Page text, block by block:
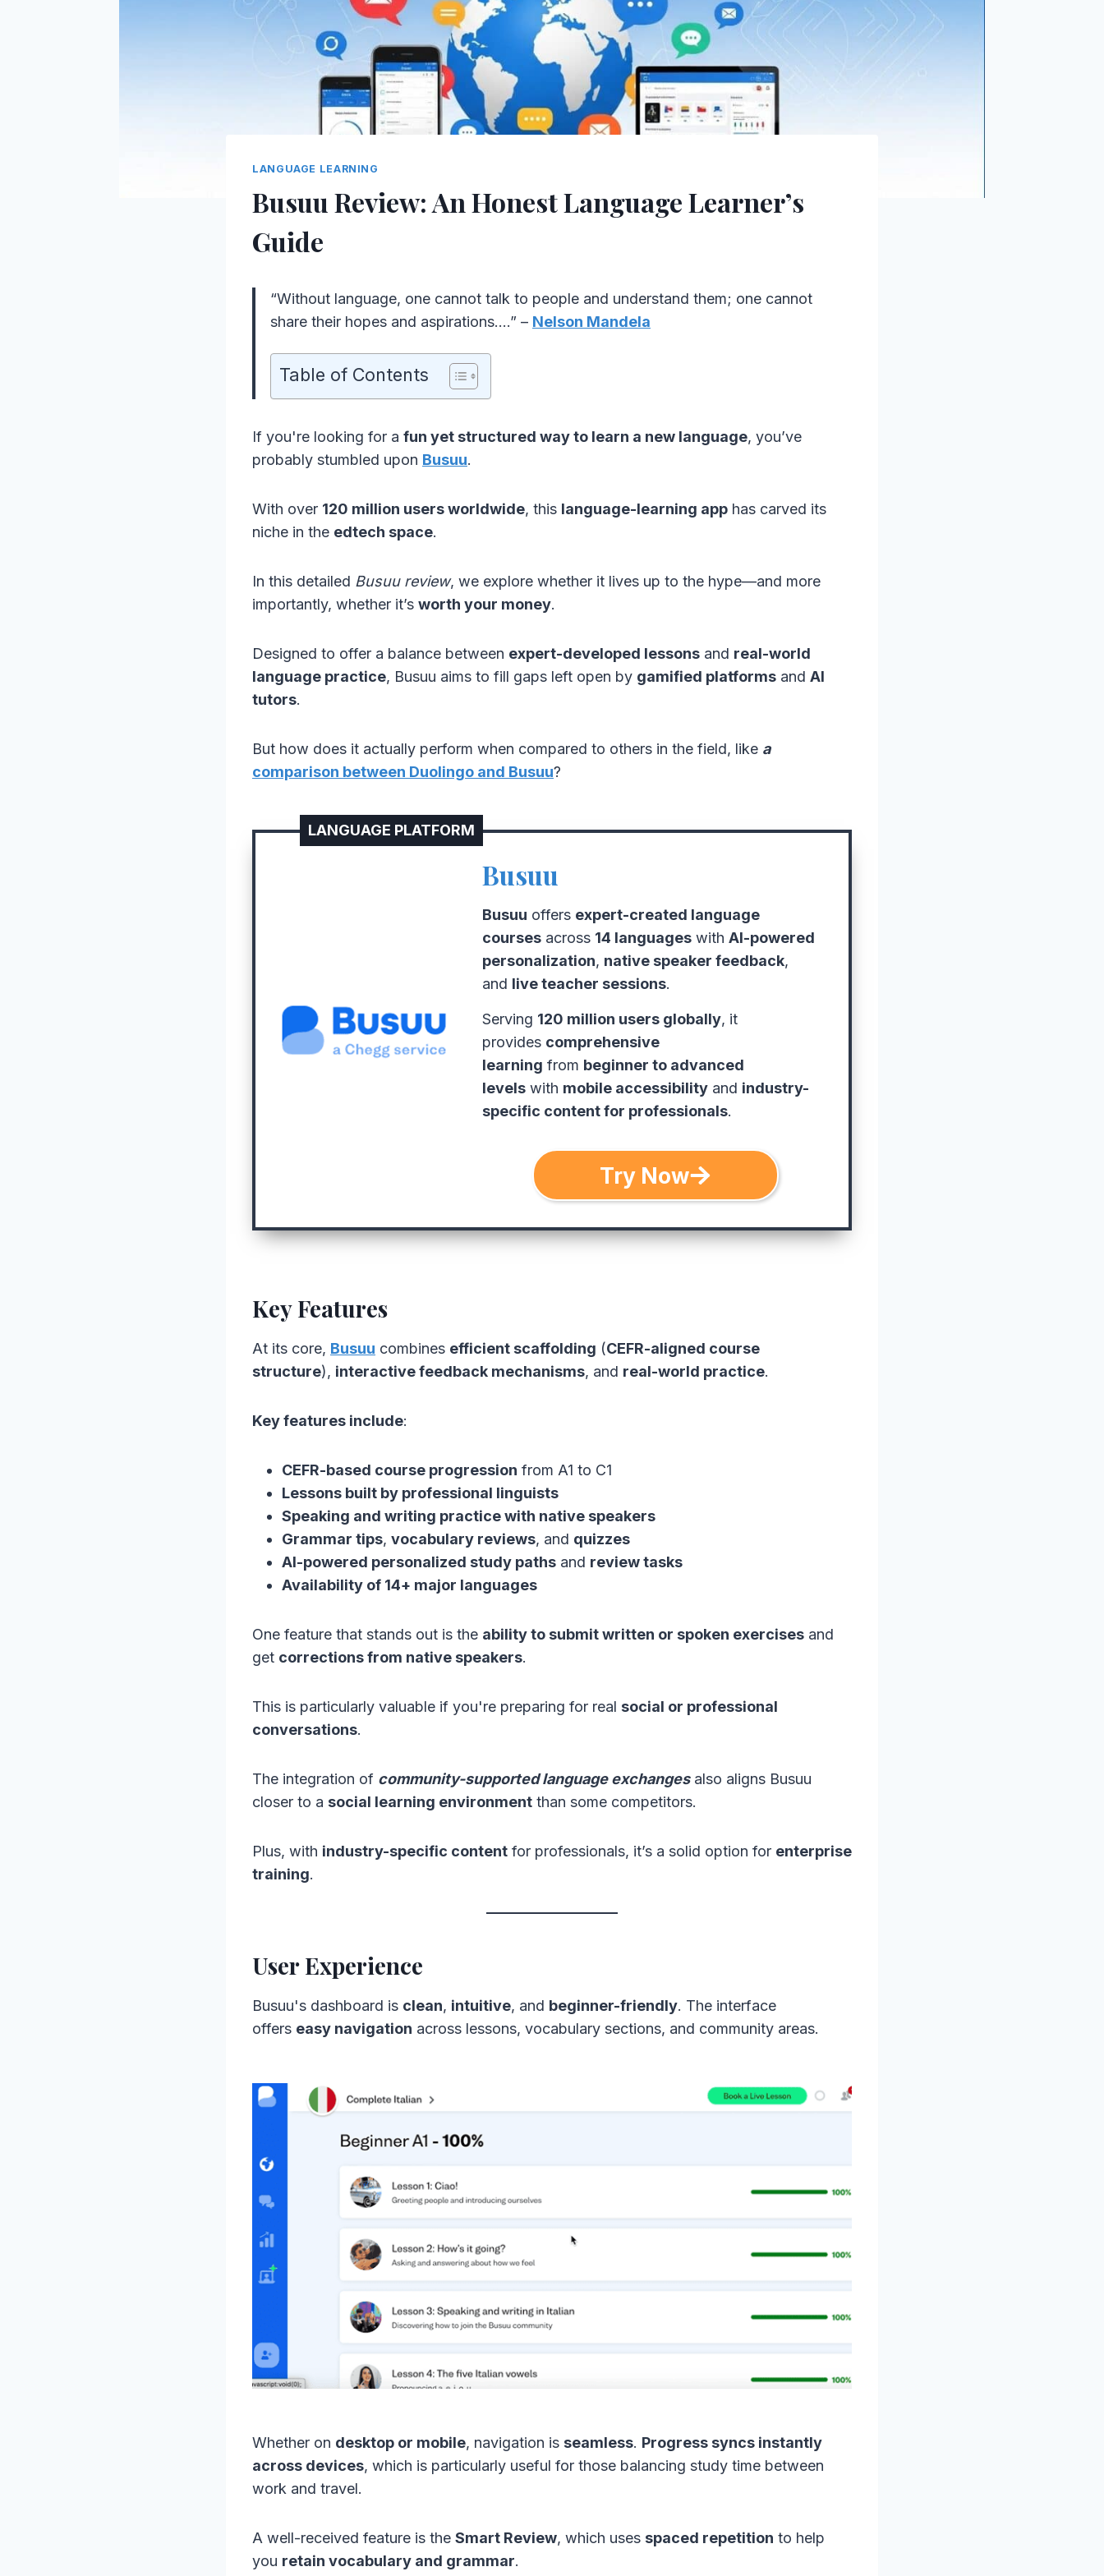
LANGUAGE LEARNING
Busuu Review: An Honest Language Learner’s
Guide
“Without language, one cannot talk to people and understand them; one cannot
share their hopes and aspirations….” – Nelson Mandela
Table of Contents
If you're looking for a fun yet structured way to learn a new language, you’ve
probably stumbled upon Busuu.
With over 120 million users worldwide, this language-learning app has carved its
niche in the edtech space.
In this detailed Busuu review, we explore whether it lives up to the hype—and more
importantly, whether it’s worth your money.
Designed to offer a balance between expert-developed lessons and real-world
language practice, Busuu aims to fill gaps left open by gamified platforms and AI
tutors.
But how does it actually perform when compared to others in the field, like a
comparison between Duolingo and Busuu?
LANGUAGE PLATFORM
Busuu
Busuu offers expert-created language
coursesacross 14 languageswith AI-powered
personalization, native speaker feedback,
and live teacher sessions.
Serving 120 million users globally, it
provides comprehensive
learning from beginner to advanced
levelswith mobile accessibilityand industry-
specific content for professionals.
Try Now
Key Features
At its core, Busuu combines efficient scaffolding (CEFR-aligned course
structure), interactive feedback mechanisms, and real-world practice.
Key features include:
CEFR-based course progression from A1 to C1
Lessons built by professional linguists
Speaking and writing practice with native speakers
Grammar tips, vocabulary reviews, and quizzes
AI-powered personalized study paths and review tasks
Availability of 14+ major languages
One feature that stands out is the ability to submit written or spoken exercises and
get corrections from native speakers.
This is particularly valuable if you're preparing for real social or professional
conversations.
The integration of community-supported language exchangesalso aligns Busuu
closer to a social learning environment than some competitors.
Plus, with industry-specific content for professionals, it’s a solid option for enterprise
training.
User Experience
Busuu's dashboard is clean, intuitive, and beginner-friendly. The interface
offers easy navigation across lessons, vocabulary sections, and community areas.
Whether on desktop or mobile, navigation is seamless. Progress syncs instantly
across devices, which is particularly useful for those balancing study time between
work and travel.
A well-received feature is the Smart Review, which uses spaced repetition to help
you retain vocabulary and grammar.